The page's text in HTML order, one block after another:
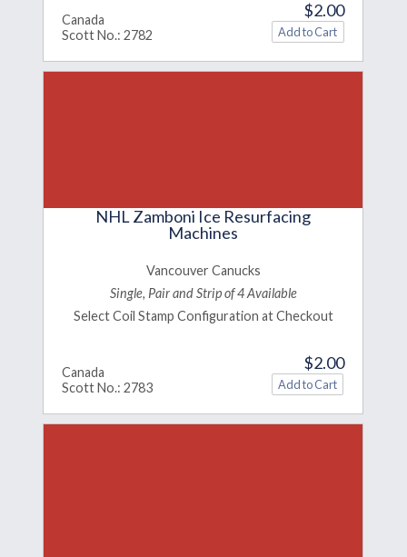
Canada
Scott No.: 2782
$2.00
NHL Zamboni Ice Resurfacing
Machines
Vancouver Canucks
Single, Pair and Strip of 4 Available
Select Coil Stamp Configuration at Checkout
Canada
Scott No.: 2783
$2.00